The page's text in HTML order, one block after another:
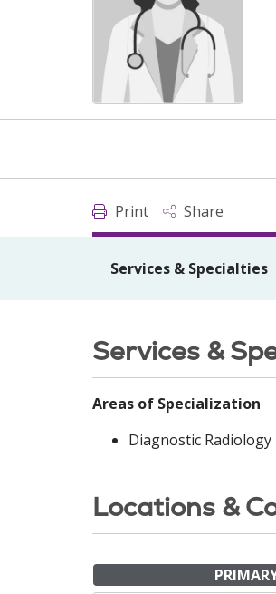
Print Share
Services & Specialties
Services &
Areas of Specialization
Diagnostic Radiology
Locations &